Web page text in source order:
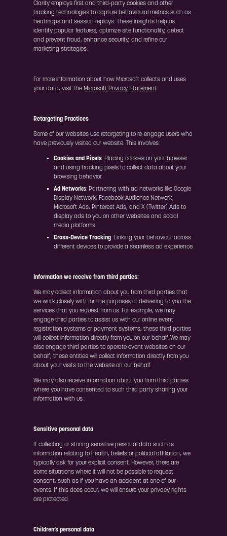
Clarity employs first and third-party cookies and other
tracking technologies to capture behavioural metrics such as
heatmaps and session replays. These insights help us
identify popular features, optimize site functionality, detect
and prevent fraud, enhance security, and refine our
marketing strategies.
For more information about how Microsoft collects and uses
your data, visit the Microsoft Privacy Statement.
Retargeting Practices
Some of our websites use retargeting to re-engage users who
have previously visited our website. This involves:
Cookies and Pixels: Placing cookies on your browser
and using tracking pixels to collect data about your
browsing behavior.
Ad Networks: Partnering with ad networks like Google
Display Network, Facebook Audience Network,
Microsoft Ads, Pinterest Ads, and X (Twitter) Ads to
display ads to you on other websites and social
media platforms.
Cross-Device Tracking: Linking your behaviour across
different devices to provide a seamless ad experience.
Information we receive from third parties:
We may collect information about you from third parties that
we work closely with for the purposes of delivering to you the
services that you request from us. For example, we may
engage third parties to assist us with our online event
registration systems or payment systems; these third parties
will collect information directly from you on our behalf. We may
also engage third parties to operate event websites on our
behalf; these entities will collect information directly from you
about your visits to the website on our behalf.
We may also receive information about you from third parties
where you have consented to such third party sharing your
information with us.
Sensitive personal data
If collecting or storing sensitive personal data such as
information relating to health, beliefs or political affiliation, we
typically ask for your explicit consent. However, there are
some situations where it will not be possible to request
consent, such as if you have an accident at one of our
events. If this does occur, we will ensure your privacy rights
are protected.
Children’s personal data